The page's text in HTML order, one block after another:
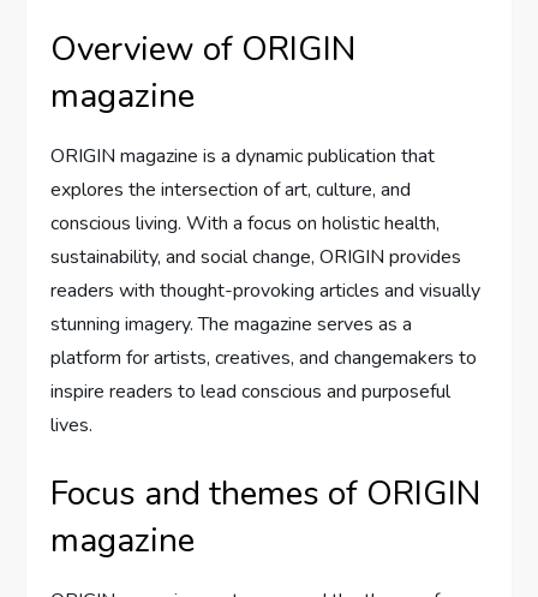
Overview of ORIGIN
magazine
ORIGIN magazine is a dynamic publication that
explores the intersection of art, culture, and
conscious living. With a focus on holistic health,
sustainability, and social change, ORIGIN provides
readers with thought-provoking articles and visually
stunning imagery. The magazine serves as a
platform for artists, creatives, and changemakers to
inspire readers to lead conscious and purposeful
lives.
Focus and themes of ORIGIN
magazine